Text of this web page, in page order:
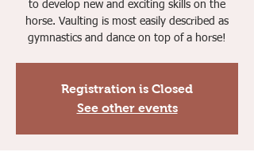
to develop new and exciting skills on the
horse. Vaulting is most easily described as
gymnastics and dance on top of a horse!
Registration is Closed
See other events